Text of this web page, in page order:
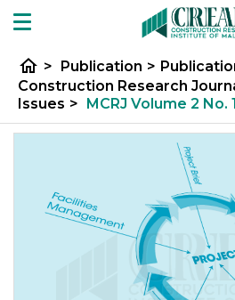
home > Publication >
Construction Research
Issues > MCRJ Volume 2 No.